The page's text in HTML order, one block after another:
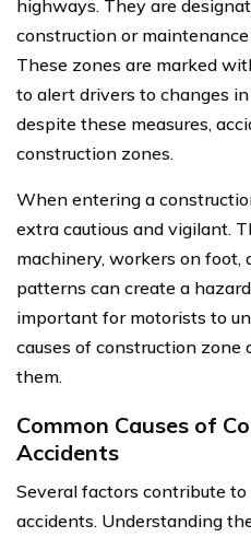
highways. They are
construction or
These zones are marked
to alert drivers to changes
despite these measures,
construction zones.
When entering a
extra cautious and vigilant.
machinery, workers on foot,
patterns can create a
important for motorists to
causes of construction
them.
Common Causes of
Accidents
Several factors contribute
accidents. Understanding